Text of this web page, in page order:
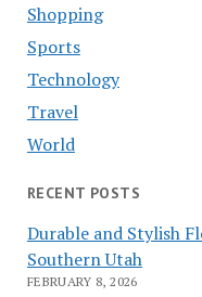
Shopping
Sports
Technology
Travel
World
RECENT POSTS
Durable and Stylish
Southern Utah
FEBRUARY 8, 2026